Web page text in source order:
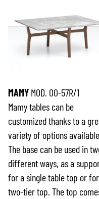
MAMY MOD. 00-57R/1
Mamy tables can be
customized thanks to a
variety of options
The base can be used in
different ways, as a
for a single table top or
two-tier top. The top